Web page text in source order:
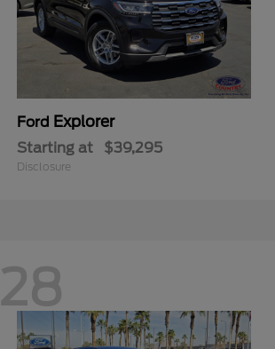
Ford Explorer
Starting at $39,295
Disclosure
28